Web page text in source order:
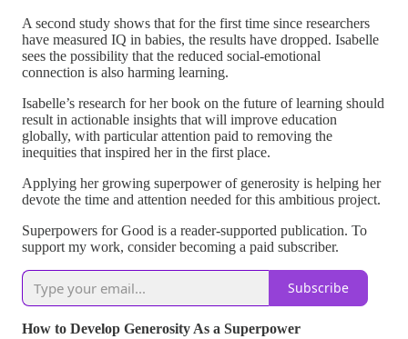
A second study shows that for the first time since researchers
have measured IQ in babies, the results have dropped. Isabelle
sees the possibility that the reduced social-emotional
connection is also harming learning.
Isabelle’s research for her book on the future of learning should
result in actionable insights that will improve education
globally, with particular attention paid to removing the
inequities that inspired her in the first place.
Applying her growing superpower of generosity is helping her
devote the time and attention needed for this ambitious project.
Superpowers for Good is a reader-supported publication. To
support my work, consider becoming a paid subscriber.
Subscribe
How to Develop Generosity As a Superpower